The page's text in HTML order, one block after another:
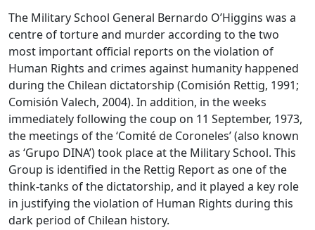
The Military School General Bernardo O’Higgins was a
centre of torture and murder according to the two
most important official reports on the violation of
Human Rights and crimes against humanity happened
during the Chilean dictatorship (Comisión Rettig, 1991;
Comisión Valech, 2004). In addition, in the weeks
immediately following the coup on 11 September, 1973,
the meetings of the ‘Comité de Coroneles’ (also known
as ‘Grupo DINA’) took place at the Military School. This
Group is identified in the Rettig Report as one of the
think-tanks of the dictatorship, and it played a key role
in justifying the violation of Human Rights during this
dark period of Chilean history.